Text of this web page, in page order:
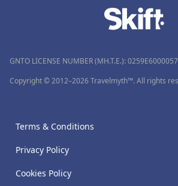
GNTO LICENSE NUMBER (MH.T.E.):
Copyright © 2012–2026 Travelmyth™. All rights
Terms & Conditions
Privacy Policy
Cookies Policy